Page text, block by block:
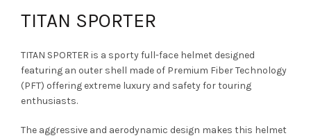
TITAN SPORTER
TITAN SPORTER is a sporty full-face helmet designed
featuring an outer shell made of Premium Fiber Technology
(PFT) offering extreme luxury and safety for touring
enthusiasts.
The aggressive and aerodynamic design makes this helmet